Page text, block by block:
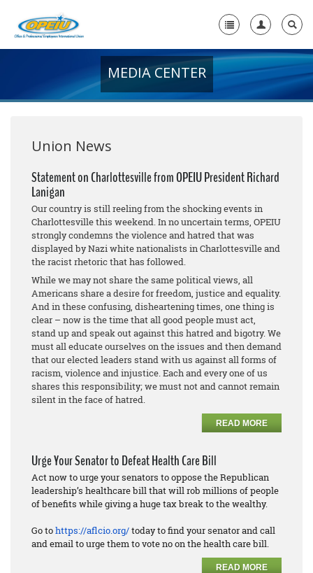
+
Media Center
+
Need A Union?
MEDIA CENTER
Union News
Statement on Charlottesville from OPEIU President Richard
Lanigan
Our country is still reeling from the shocking events in
Charlottesville this weekend. In no uncertain terms, OPEIU
strongly condemns the violence and hatred that was
displayed by Nazi white nationalists in Charlottesville and
the racist rhetoric that has followed.
While we may not share the same political views, all
Americans share a desire for freedom, justice and equality.
And in these confusing, disheartening times, one thing is
clear – now is the time that all good people must act,
stand up and speak out against this hatred and bigotry. We
must all educate ourselves on the issues and then demand
that our elected leaders stand with us against all forms of
racism, violence and injustice. Each and every one of us
shares this responsibility; we must not and cannot remain
silent in the face of hatred.
READ MORE
Urge Your Senator to Defeat Health Care Bill
Act now to urge your senators to oppose the Republican
leadership’s healthcare bill that will rob millions of people
of benefits while giving a huge tax break to the wealthy.
Go tohttps://aflcio.org/today to find your senator and call
and email to urge them to vote no on the health care bill.
READ MORE